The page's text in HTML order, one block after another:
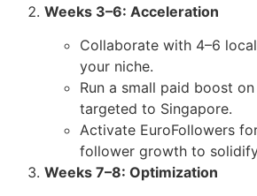
Weeks 3–6: Acceleration
Collaborate with 4–6
your niche.
Run a small paid boost
targeted to Singapore.
Activate EuroFollowers
follower growth to
Weeks 7–8: Optimization